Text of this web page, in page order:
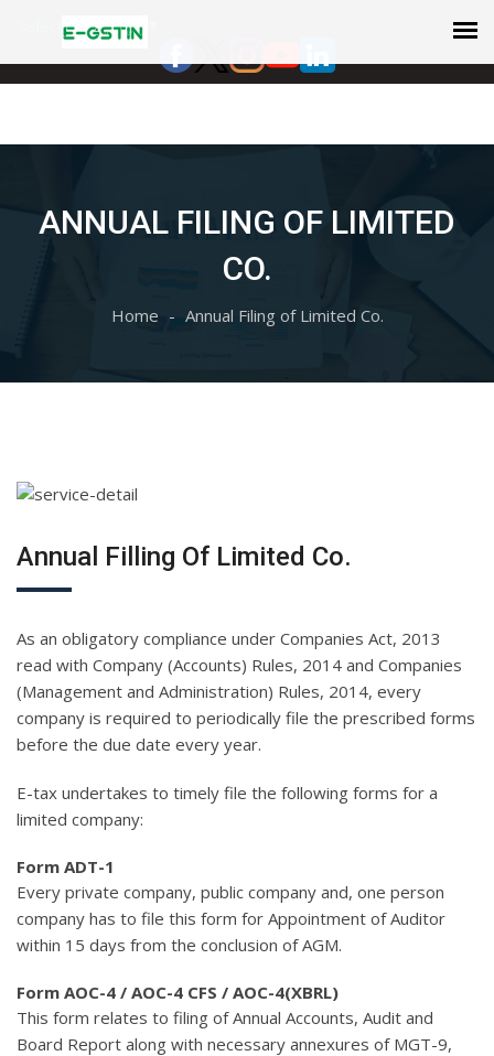
Select Language
ANNUAL FILING OF LIMITED
CO.
Home Annual Filing of Limited Co.
Annual Filling Of Limited Co.
As an obligatory compliance under Companies Act, 2013
read with Company (Accounts) Rules, 2014 and Companies
(Management and Administration) Rules, 2014, every
company is required to periodically file the prescribed forms
before the due date every year.
E-tax undertakes to timely file the following forms for a
limited company:
Form ADT-1
Every private company, public company and, one person
company has to file this form for Appointment of Auditor
within 15 days from the conclusion of AGM.
Form AOC-4 / AOC-4 CFS / AOC-4(XBRL)
This form relates to filing of Annual Accounts, Audit and
Board Report along with necessary annexures of MGT-9,